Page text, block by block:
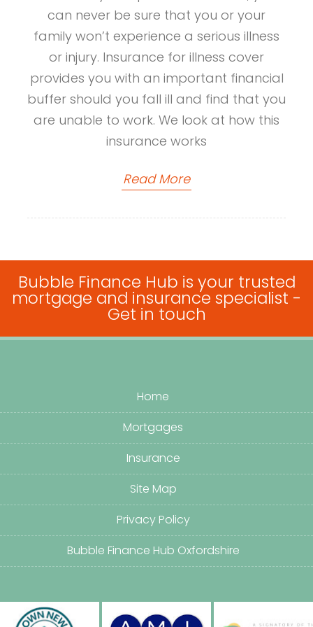
can never be sure that you or your
family won’t experience a serious illness
or injury. Insurance for illness cover
provides you with an important financial
buffer should you fall ill and find that you
are unable to work. We look at how this
insurance works
Read More
Bubble Finance Hub is your trusted
mortgage and insurance specialist -
Get in touch
Home
Mortgages
Insurance
Site Map
Privacy Policy
Bubble Finance Hub Oxfordshire